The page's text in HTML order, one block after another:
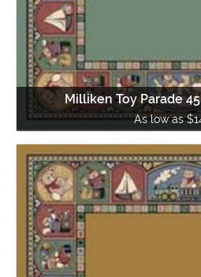
Milliken Toy Parade
As low as